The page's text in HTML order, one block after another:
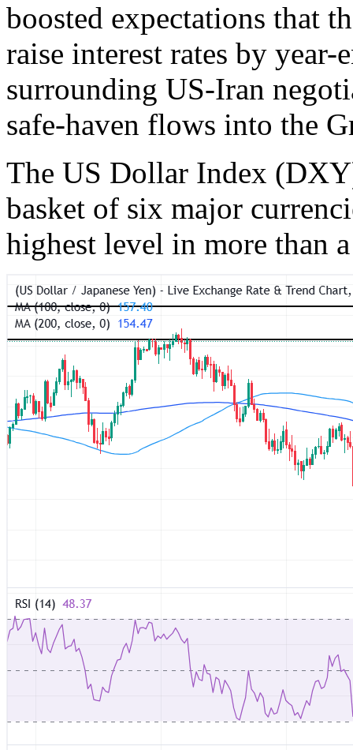
boosted expectations that
raise interest rates by
surrounding US-Iran
safe-haven flows into the
The US Dollar Index
basket of six major
highest level in more than